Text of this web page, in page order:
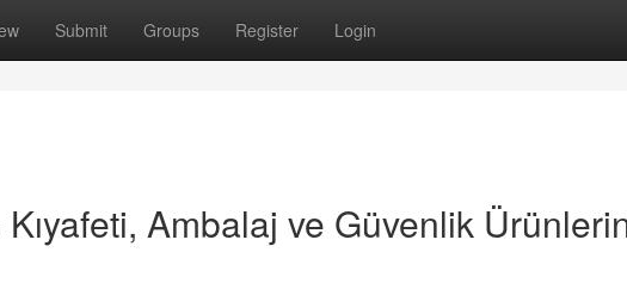
Submit Groups Register Login
Ambalaj ve Güvenlik